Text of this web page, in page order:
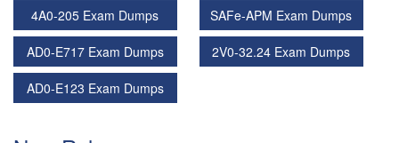
4A0-205 Exam Dumps SAFe-APM Exam Dumps
AD0-E717 Exam Dumps 2V0-32.24 Exam Dumps
AD0-E123 Exam Dumps